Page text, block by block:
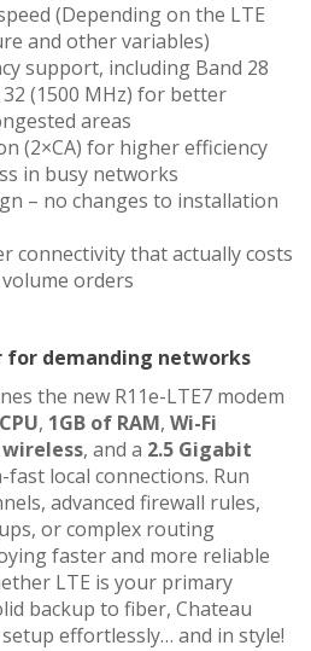
(Depending on the LTE
and other variables)
support, including Band 28
(1500 MHz) for better
areas
(2×CA) for higher efficiency
in busy networks
– no changes to installation
connectivity that actually costs
orders
for demanding networks
the new R11e-LTE7 modem
, 1GB of RAM, Wi-Fi
, and a 2.5 Gigabit
local connections. Run
advanced firewall rules,
or complex routing
faster and more reliable
LTE is your primary
backup to fiber, Chateau
effortlessly… and in style!